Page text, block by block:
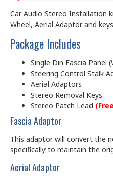
Car Audio Stereo Installation
Wheel, Aerial Adaptor and
Package Includes
Single Din Fascia Panel
Steering Control Stalk
Aerial Adaptors
Stereo Removal Keys
Stereo Patch Lead
Fascia Adaptor
This adaptor will convert the
specifically to maintain the
Aerial Adaptor